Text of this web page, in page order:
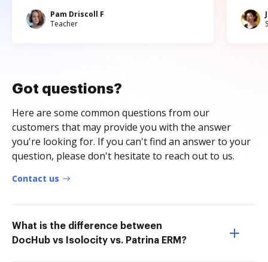
Pam Driscoll F
Teacher
Got questions?
Here are some common questions from our
customers that may provide you with the answer
you're looking for. If you can't find an answer to your
question, please don't hesitate to reach out to us.
Contact us
What is the difference between
DocHub vs Isolocity vs. Patrina ERM?